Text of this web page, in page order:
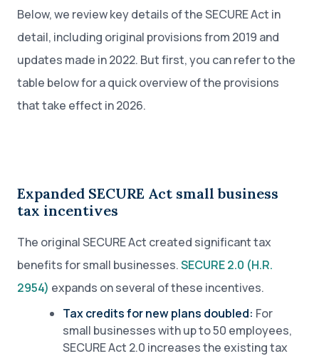
Below, we review key details of the SECURE Act in
detail, including original provisions from 2019 and
updates made in 2022. But first, you can refer to the
table below for a quick overview of the provisions
that take effect in 2026.
Expanded SECURE Act small business
tax incentives
The original SECURE Act created significant tax
benefits for small businesses.SECURE 2.0 (H.R.
2954) expands on several of these incentives.
Tax credits for new plans doubled: For
small businesses with up to 50 employees,
SECURE Act 2.0 increases the existing tax